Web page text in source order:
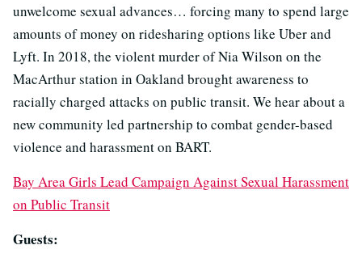
unwelcome sexual advances… forcing many to spend large
amounts of money on ridesharing options like Uber and
Lyft. In 2018, the violent murder of Nia Wilson on the
MacArthur station in Oakland brought awareness to
racially charged attacks on public transit. We hear about a
new community led partnership to combat gender-based
violence and harassment on BART.
Bay Area Girls Lead Campaign Against Sexual Harassment
on Public Transit
Guests: